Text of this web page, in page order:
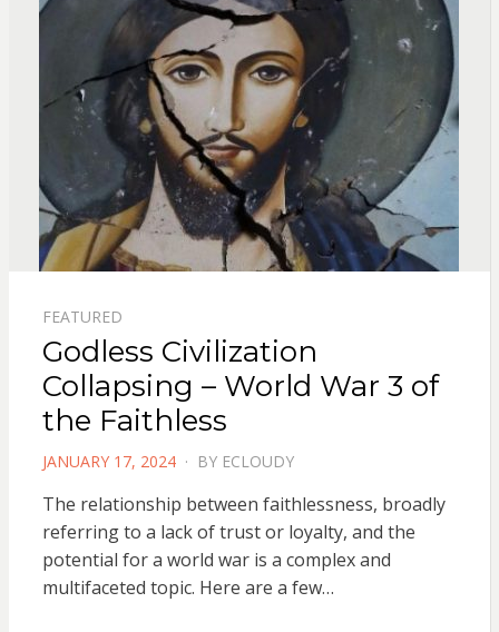
FEATURED
Godless Civilization
Collapsing – World War 3 of
the Faithless
POSTED
JANUARY 17, 2024 BY ECLOUDY
The relationship between faithlessness, broadly
referring to a lack of trust or loyalty, and the
potential for a world war is a complex and
multifaceted topic. Here are a few…